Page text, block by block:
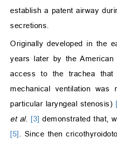
establish a patent airway
secretions.
Originally developed in the
years later by the American
access to the trachea
mechanical ventilation
particular laryngeal stenosis)
et al. [3] demonstrated that,
[5] . Since then